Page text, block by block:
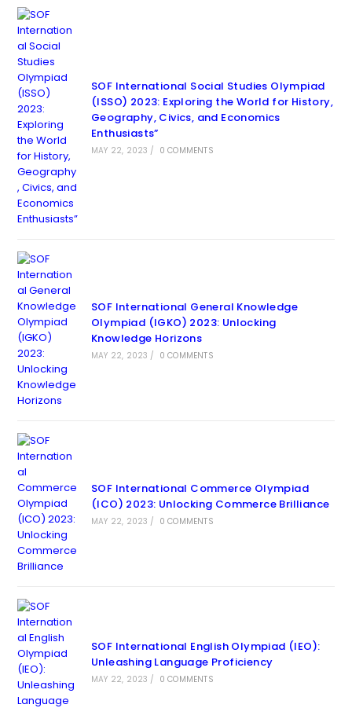
SOF International Social Studies Olympiad
(ISSO) 2023: Exploring the World for History,
Geography, Civics, and Economics
Enthusiasts”
MAY 22, 2023 / 0 COMMENTS
SOF International General Knowledge
Olympiad (IGKO) 2023: Unlocking
Knowledge Horizons
MAY 22, 2023 / 0 COMMENTS
SOF International Commerce Olympiad
(ICO) 2023: Unlocking Commerce Brilliance
MAY 22, 2023 / 0 COMMENTS
SOF International English Olympiad (IEO):
Unleashing Language Proficiency
MAY 22, 2023 / 0 COMMENTS